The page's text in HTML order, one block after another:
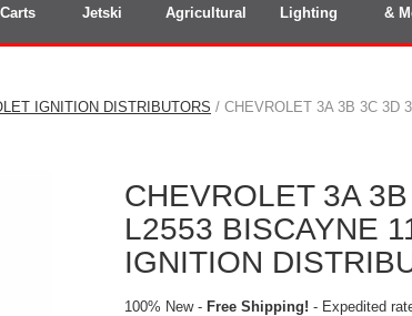
Jetski
Agricultural
Lighting
&
IGNITION DISTRIBUTORS / CHEVROLET 3A 3B 3C 3D
CHEVROLET 3A
L2553 BISCAYNE
IGNITION
100% New - Free Shipping! - Expedited